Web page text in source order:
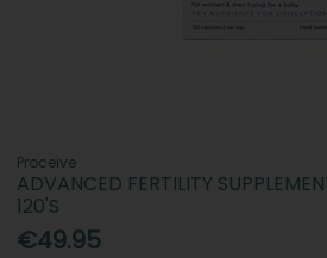
Proceive
ADVANCED FERTILITY
120'S
€49.95